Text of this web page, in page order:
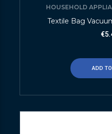
HOUSEHOLD
Textile Bag
€
ADD